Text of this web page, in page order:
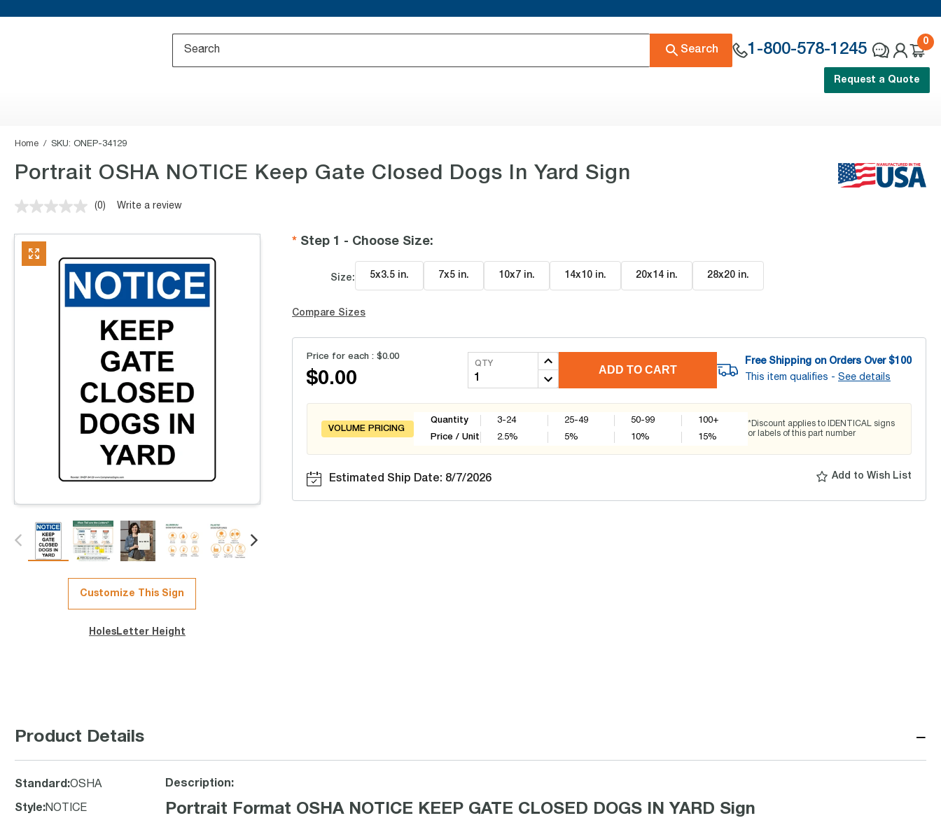
Search 1-800-578-1245
0
Request a Quote
Home SKU: ONEP-34129
Portrait OSHA NOTICE Keep Gate Closed Dogs In Yard Sign
No
value.
page
link.
(0) Write a review
Customize This Sign
Holes Letter Height
Step 1 - Choose Size:
Size: 5x3.5 in. 7x5 in. 10x7 in. 14x10 in. 20x14 in. 28x20 in.
Compare Sizes
Price for each : $0.00
$0.00
QTY
ADD TO CART
Free Shipping on Orders Over $100
This item qualifies - See details
VOLUME PRICING
Quantity
Price / Unit
3-24
2.5%
25-49
5%
50-99
10%
100+
15%
*Discount applies to IDENTICAL signs
or labels of this part number
Estimated Ship Date: 8/7/2026 Add to Wish List
Product Details −
Standard :OSHA
Style:NOTICE
Description:
Portrait Format OSHA NOTICE KEEP GATE CLOSED DOGS IN YARD Sign